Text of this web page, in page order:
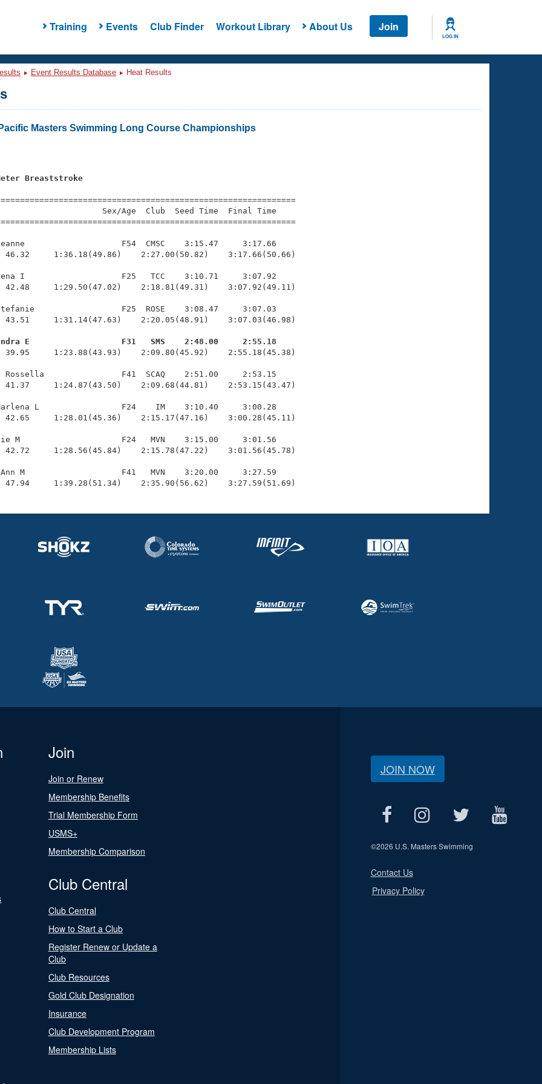
Training Events Club Finder Workout Library About Us Join
LOG IN
Event Results Database Heat Results
Masters Swimming Long Course Championships
Breaststroke
Sex/Age  Club  Seed Time  Final Time
F54  CMSC    3:15.47     3:17.66
46.32     1:36.18(49.86)    2:27.00(50.82)    3:17.66(50.66)
I                    F25   TCC    3:10.71     3:07.92
42.48     1:29.50(47.02)    2:18.81(49.31)    3:07.92(49.11)
F25  ROSE    3:08.47     3:07.03
43.51     1:31.14(47.63)    2:20.05(48.91)    3:07.03(46.98)
E                   F31   SMS    2:48.00     2:55.18
2:09.80(45.92)    2:55.18(45.38)
Rossella                F41  SCAQ    2:51.00     2:53.15
41.37     1:24.87(43.50)    2:09.68(44.81)    2:53.15(43.47)
L                 F24    IM    3:10.40     3:00.28
42.65     1:28.01(45.36)    2:15.17(47.16)    3:00.28(45.11)
M                     F24   MVN    3:15.00     3:01.56
42.72     1:28.56(45.84)    2:15.78(47.22)    3:01.56(45.78)
M                    F41   MVN    3:20.00     3:27.59
47.94     1:39.28(51.34)    2:35.90(56.62)    3:27.59(51.69)
Join
Join or Renew
Membership Benefits
Trial Membership Form
USMS+
Membership Comparison
Club Central
Club Central
How to Start a Club
Register Renew or Update a
Club
Club Resources
Gold Club Designation
Insurance
Club Development Program
Membership Lists
JOIN NOW
©2026 U.S. Masters Swimming
Contact Us
Privacy Policy